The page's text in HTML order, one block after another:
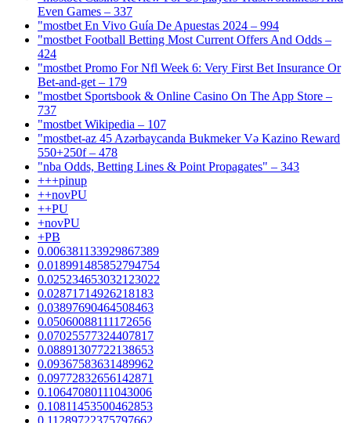
Even Games – 337
"mostbet En Vivo Guía De Apuestas 2024 – 994
"mostbet Football Betting Most Current Offers And Odds –
424
"mostbet Promo For Nfl Week 6: Very First Bet Insurance Or
Bet-and-get – 179
"‎mostbet Sportsbook & Online Casino On The App Store –
737
"mostbet Wikipedia – 107
"mostbet-az 45 Azərbaycanda Bukmeker Və Kazino Reward
550+250f – 478
"nba Odds, Betting Lines & Point Propagates" – 343
+++pinup
++novPU
++PU
+novPU
+PB
0.006381133929867389
0.018991485852794754
0.025234653032123022
0.02871714926218183
0.03897690464508463
0.05060088111172656
0.07025577324407817
0.08891307722138653
0.09367583631489962
0.09772832656142871
0.10647080111043006
0.10811453500462853
0.11289722375797662